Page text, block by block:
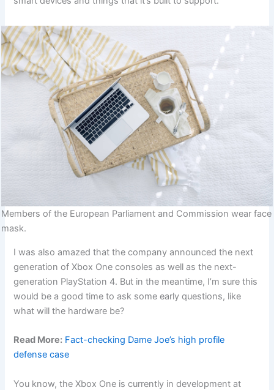
Members of the European Parliament and Commission wear face
mask.
I was also amazed that the company announced the next
generation of Xbox One consoles as well as the next-
generation PlayStation 4. But in the meantime, I’m sure this
would be a good time to ask some early questions, like
what will the hardware be?
Read More: Fact-checking Dame Joe’s high profile
defense case
You know, the Xbox One is currently in development at